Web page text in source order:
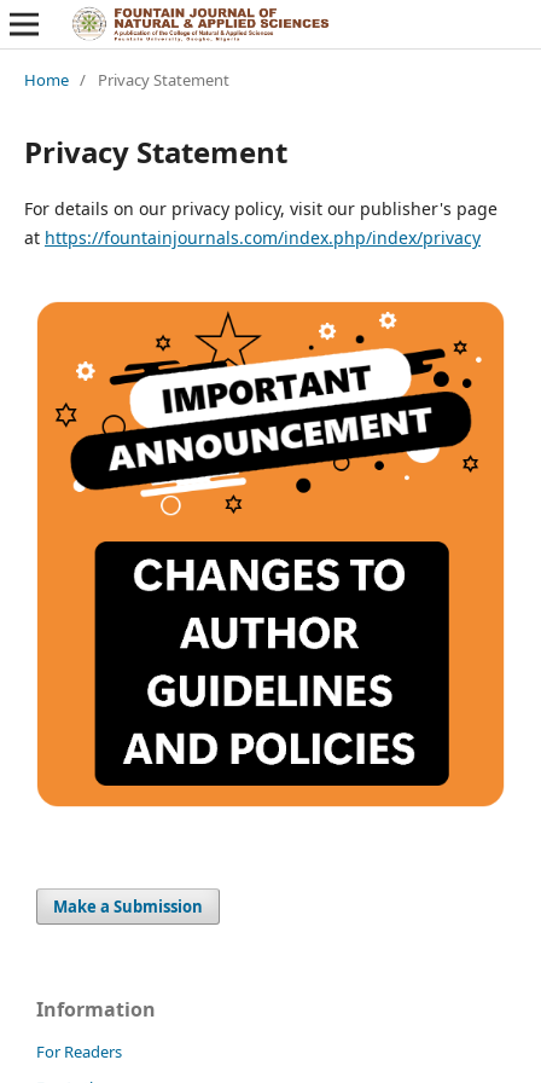
Home / Privacy Statement
Privacy Statement
For details on our privacy policy, visit our publisher's page
at https://fountainjournals.com/index.php/index/privacy
Make a Submission
Information
For Readers